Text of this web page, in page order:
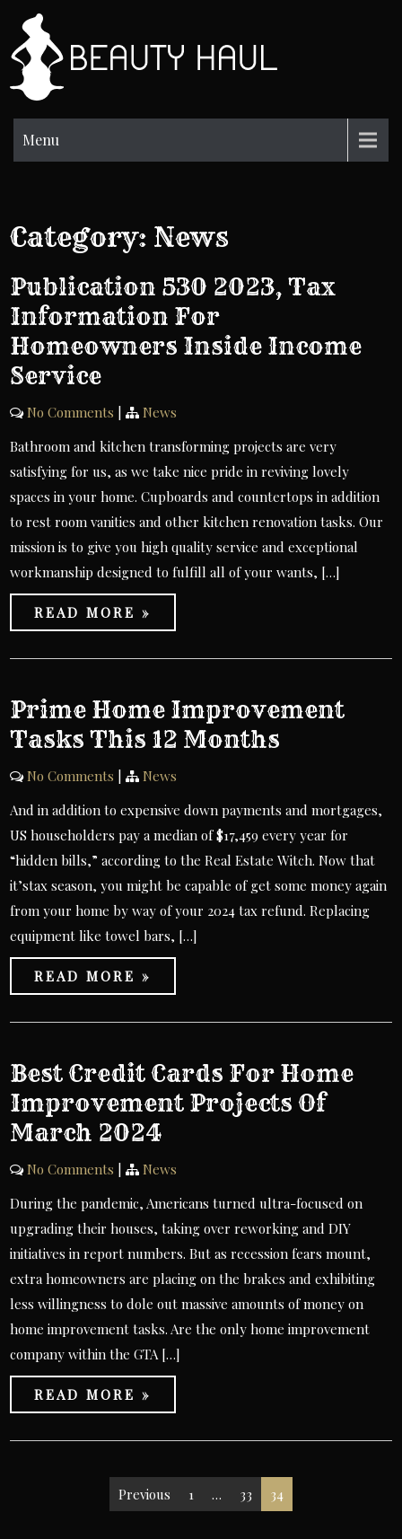
content
Menu
Category: News
Publication 530 2023, Tax
Information For
Homeowners Inside Income
Service
No Comments |
News
Bathroom and kitchen transforming projects are very
satisfying for us, as we take nice pride in reviving lovely
spaces in your home. Cupboards and countertops in addition
to rest room vanities and other kitchen renovation tasks. Our
mission is to give you high quality service and exceptional
workmanship designed to fulfill all of your wants, […]
READ MORE »
Prime Home Improvement
Tasks This 12 Months
No Comments |
News
And in addition to expensive down payments and mortgages,
US householders pay a median of $17,459 every year for
“hidden bills,” according to the Real Estate Witch. Now that
it’stax season, you might be capable of get some money again
from your home by way of your 2024 tax refund. Replacing
equipment like towel bars, […]
READ MORE »
Best Credit Cards For Home
Improvement Projects Of
March 2024
No Comments |
News
During the pandemic, Americans turned ultra-focused on
upgrading their houses, taking over reworking and DIY
initiatives in report numbers. But as recession fears mount,
extra homeowners are placing on the brakes and exhibiting
less willingness to dole out massive amounts of money on
home improvement tasks. Are the only home improvement
company within the GTA […]
READ MORE »
pagination
Previous 1 … 33 34